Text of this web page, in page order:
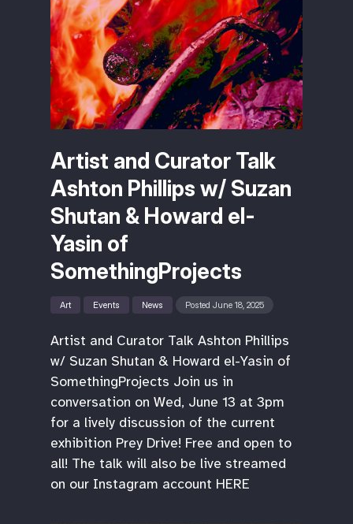
Artist and Curator Talk
Ashton Phillips w/ Suzan
Shutan & Howard el-
Yasin of
SomethingProjects
Art Events News Posted June 18, 2025
Artist and Curator Talk Ashton Phillips
w/ Suzan Shutan & Howard el-Yasin of
SomethingProjects Join us in
conversation on Wed, June 13 at 3pm
for a lively discussion of the current
exhibition Prey Drive! Free and open to
all! The talk will also be live streamed
on our Instagram account HERE